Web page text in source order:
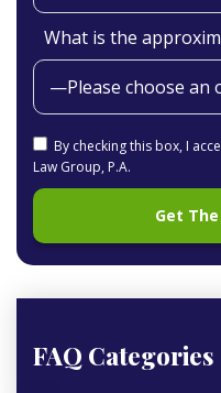
What is the
By checking this box, I
Law Group, P.A.
FAQ Categories